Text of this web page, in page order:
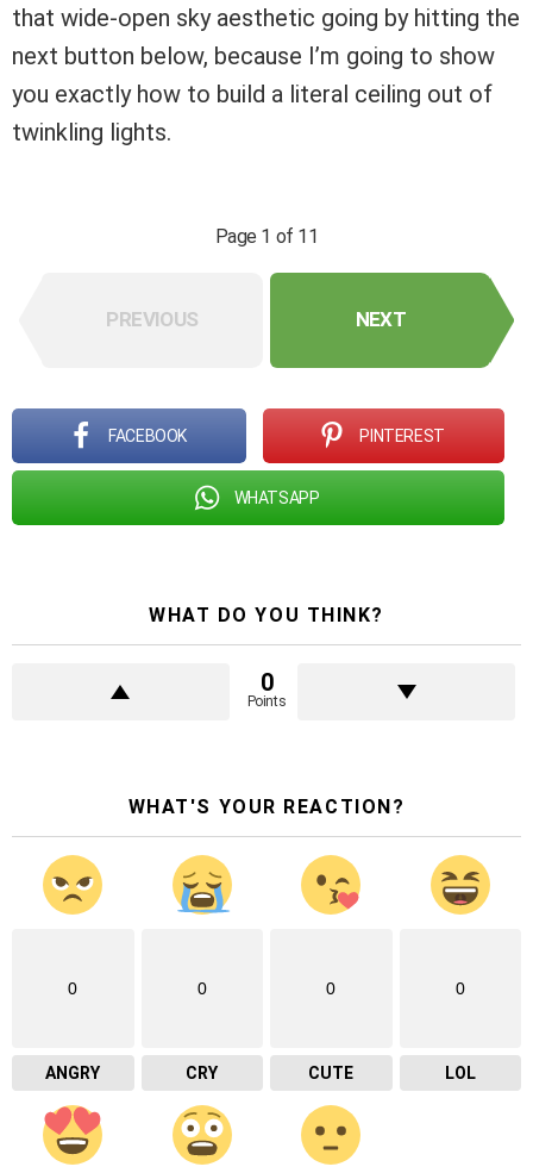
that wide-open sky aesthetic going by hitting the
next button below, because I’m going to show
you exactly how to build a literal ceiling out of
twinkling lights.
Page 1 of 11
PREVIOUS NEXT
FACEBOOK PINTEREST
WHATSAPP
WHAT DO YOU THINK?
0
Points
WHAT'S YOUR REACTION?
0
ANGRY
0
CRY
0
CUTE
0
LOL